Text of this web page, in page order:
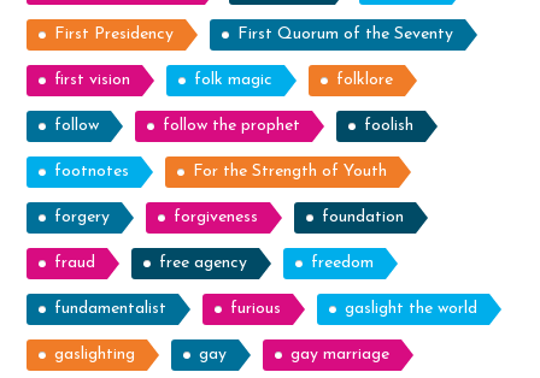
First Presidency First Quorum of the Seventy
first vision folk magic folklore
follow follow the prophet foolish
footnotes For the Strength of Youth
forgery forgiveness foundation
fraud free agency freedom
fundamentalist furious gaslight the world
gaslighting gay gay marriage